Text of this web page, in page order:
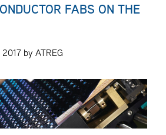
FABS ON THE
by ATREG